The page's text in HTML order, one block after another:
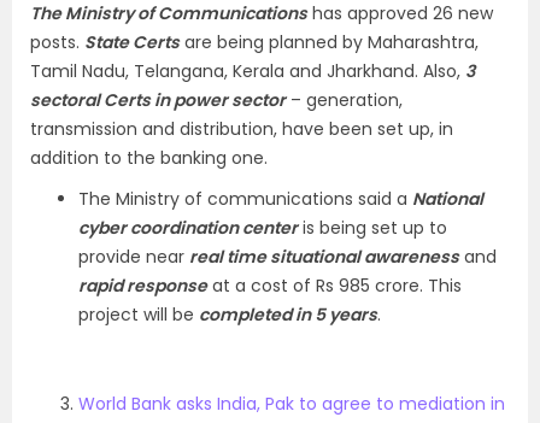
The Ministry of Communicationshas approved 26 new
posts. State Certsare being planned by Maharashtra,
Tamil Nadu, Telangana, Kerala and Jharkhand. Also, 3
sectoral Certs in power sector– generation,
transmission and distribution, have been set up, in
addition to the banking one.
The Ministry of communications said a National
cyber coordination centeris being set up to
provide near real time situational awarenessand
rapid responseat a cost of Rs 985 crore. This
project will be completed in 5 years.
World Bank asks India, Pak to agree to mediation in